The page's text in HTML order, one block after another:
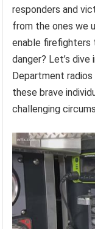
responders and
from the ones we
enable
danger? Let’s
Department
these brave
challenging